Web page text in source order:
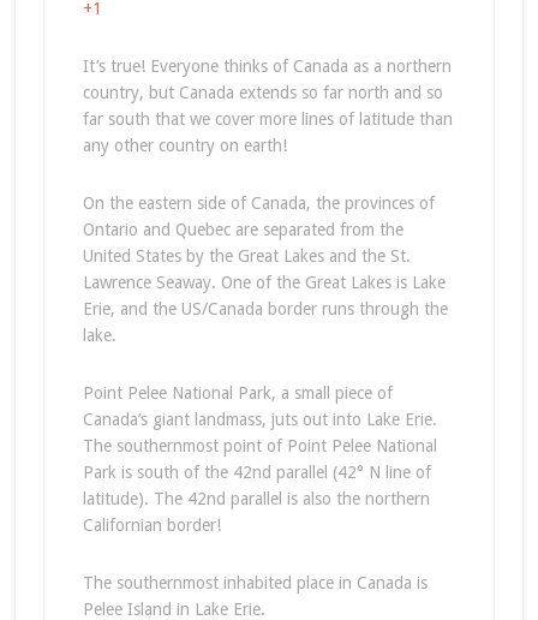
+1
It’s true! Everyone thinks of Canada as a northern
country, but Canada extends so far north and so
far south that we cover more lines of latitude than
any other country on earth!
On the eastern side of Canada, the provinces of
Ontario and Quebec are separated from the
United States by the Great Lakes and the St.
Lawrence Seaway. One of the Great Lakes is Lake
Erie, and the US/Canada border runs through the
lake.
Point Pelee National Park, a small piece of
Canada’s giant landmass, juts out into Lake Erie.
The southernmost point of Point Pelee National
Park is south of the 42nd parallel (42° N line of
latitude). The 42nd parallel is also the northern
Californian border!
The southernmost inhabited place in Canada is
Pelee Island in Lake Erie.